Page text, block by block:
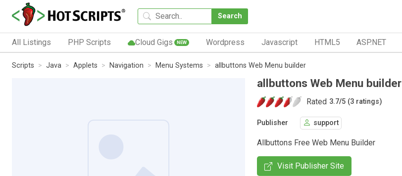
Search
All Listings PHP Scripts Cloud Gigs NEW Wordpress Javascript HTML5 ASP.NET
Scripts Java Applets Navigation Menu Systems allbuttons Web Menu builder
allbuttons Web Menu builder
Rated 3.7/5 (3 ratings)
Publisher support
Allbuttons Free Web Menu Builder
Visit Publisher Site